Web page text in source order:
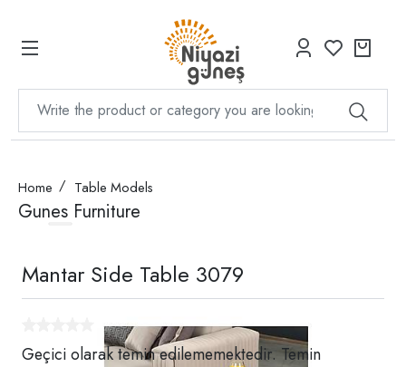
Home Table Models
Gunes Furniture
Mantar Side Table 3079
Geçici olarak temin edilememektedir. Temin